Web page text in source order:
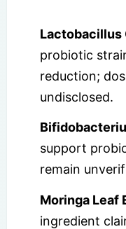
Lactobacillus
probiotic
reduction;
undisclosed.
support
remain
Moringa Leaf
ingredient